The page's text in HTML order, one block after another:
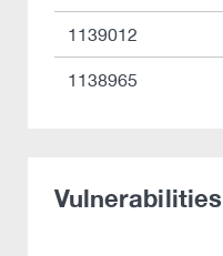
1139012
1138965
Vulnerabilities